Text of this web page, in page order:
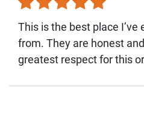
This is the best place I’ve
from. They are honest
greatest respect for this